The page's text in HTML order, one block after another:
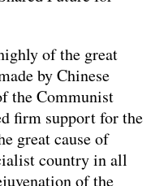
of the great
by Chinese
the Communist
firm support for the
great cause of
country in all
of the